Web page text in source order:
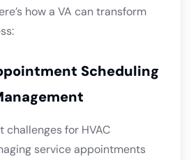
how a VA can transform
Scheduling
challenges for HVAC
service appointments